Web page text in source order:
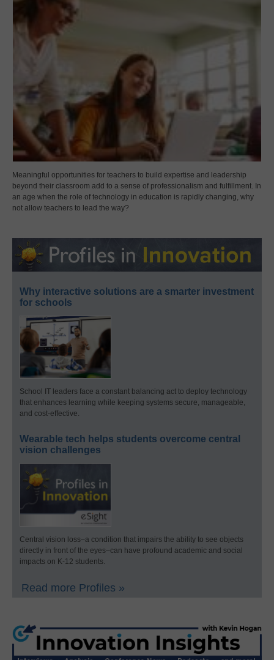
Meaningful opportunities for teachers to build expertise and leadership
beyond their classroom add to a sense of professionalism and fulfillment. In
an age when the role of technology in education is rapidly changing, why
not allow teachers to lead the way?
Why interactive solutions are a smarter investment
for schools
School IT leaders face a constant balancing act to deploy technology
that enhances learning while keeping systems secure, manageable,
and cost-effective.
Wearable tech helps students overcome central
vision challenges
Central vision loss–a condition that impairs the ability to see objects
directly in front of the eyes–can have profound academic and social
impacts on K-12 students.
Read more Profiles »